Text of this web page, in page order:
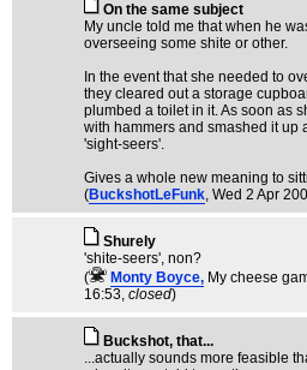
On the same subject
My uncle told me that when he
overseeing some shite or other.
In the event that she needed to
they cleared out a storage
plumbed a toilet in it. As soon as
with hammers and smashed it up
'sight-seers'.
Gives a whole new meaning to
(BuckshotLeFunk, Wed 2 Apr
Shurely
'shite-seers', non?
(
Monty Boyce, My cheese
16:53, closed)
Buckshot, that...
...actually sounds more feasible